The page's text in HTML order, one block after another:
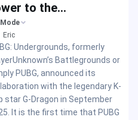
to the
Eric
Undergrounds, formerly
Battlegrounds or
PUBG, announced its
with the legendary K-
star G-Dragon in September
It is the first time that PUBG